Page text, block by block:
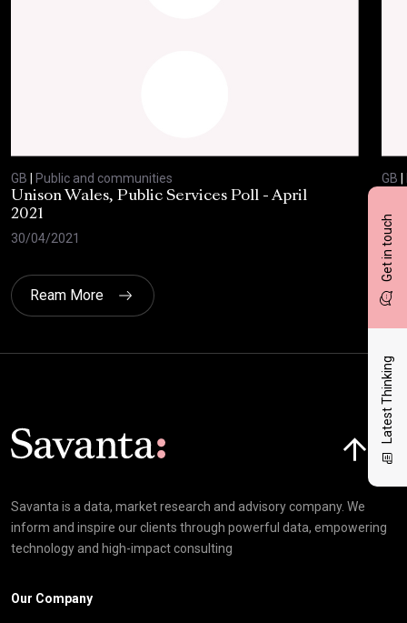
Get in touch
Latest Thinking
GB
Public and communities
Unison Wales, Public Services Poll - April
2021
30/04/2021
GB
08/
Ream More
Savanta is a data, market research and advisory company. We
inform and inspire our clients through powerful data, empowering
technology and high-impact consulting
Our Company
Click here